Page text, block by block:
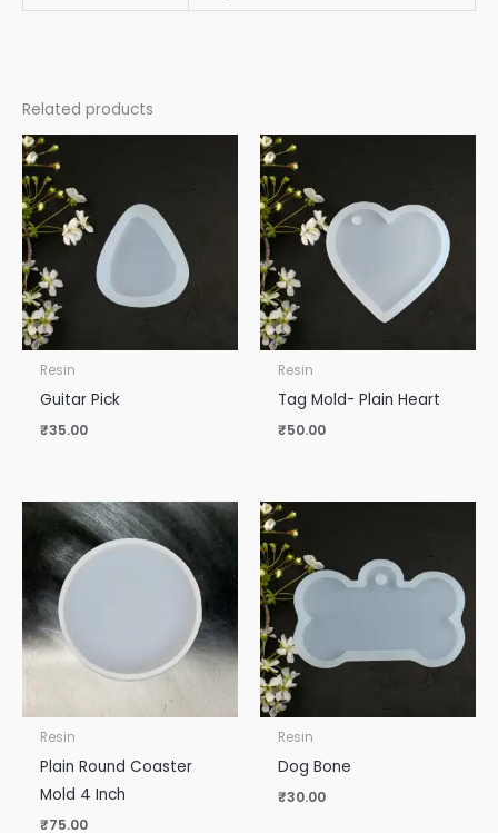
Related products
Resin
Guitar Pick
₹35.00
Resin
Tag Mold- Plain Heart
₹50.00
Resin
Plain Round Coaster
Mold 4 Inch
₹75.00
Resin
Dog Bone
₹30.00